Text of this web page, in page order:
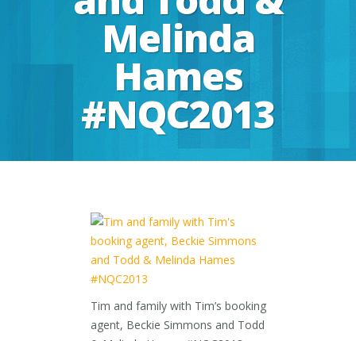
Melinda
Hames
#NQC2013
Tim and family with Tim’s booking
agent, Beckie Simmons and Todd